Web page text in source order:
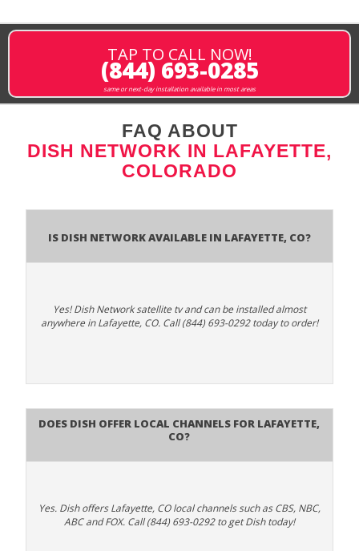
TAP TO CALL NOW!
(844) 693-0285
same or next-day installation available in most areas
FAQ ABOUT
DISH NETWORK IN LAFAYETTE,
COLORADO
Is Dish Network Available In Lafayette, CO?
Yes! Dish Network satellite tv and can be installed almost
anywhere in Lafayette, CO. Call (844) 693-0292 today to order!
Does Dish Offer Local Channels for Lafayette,
CO?
Yes. Dish offers Lafayette, CO local channels such as CBS, NBC,
ABC and FOX. Call (844) 693-0292 to get Dish today!